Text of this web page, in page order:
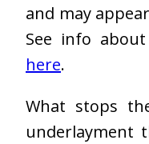
and may
See info
here.
What stops
underlayment